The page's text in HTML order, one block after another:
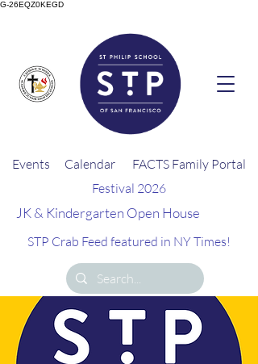
G-26EQZ0KEGD
Events Calendar
FACTS Family Portal
Festival 2026
JK & Kindergarten Open House
STP Crab Feed featured in NY Times!